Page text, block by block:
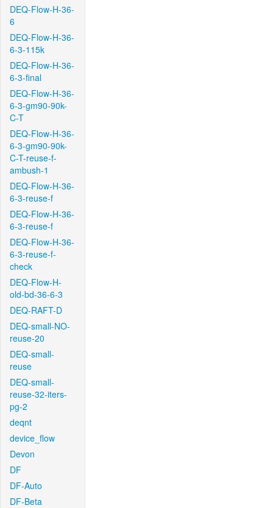
DEQ-Flow-H-36-
6
DEQ-Flow-H-36-
6-3-115k
DEQ-Flow-H-36-
6-3-final
DEQ-Flow-H-36-
6-3-gm90-90k-
C-T
DEQ-Flow-H-36-
6-3-gm90-90k-
C-T-reuse-f-
ambush-1
DEQ-Flow-H-36-
6-3-reuse-f
DEQ-Flow-H-36-
6-3-reuse-f
DEQ-Flow-H-36-
6-3-reuse-f-
check
DEQ-Flow-H-
old-bd-36-6-3
DEQ-RAFT-D
DEQ-small-NO-
reuse-20
DEQ-small-
reuse
DEQ-small-
reuse-32-iters-
pg-2
deqnt
device_flow
Devon
DF
DF-Auto
DF-Beta